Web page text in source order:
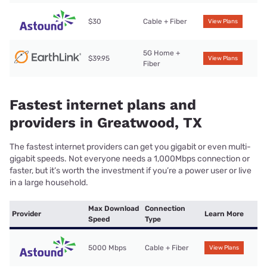
$30 Cable + Fiber View Plans
$39.95
5G Home +
Fiber
View Plans
Fastest internet plans and
providers in Greatwood, TX
The fastest internet providers can get you gigabit or even multi-
gigabit speeds. Not everyone needs a 1,000Mbps connection or
faster, but it’s worth the investment if you’re a power user or live
in a large household.
Provider
Max Download
Speed
Connection
Type
Learn More
5000 Mbps Cable + Fiber View Plans